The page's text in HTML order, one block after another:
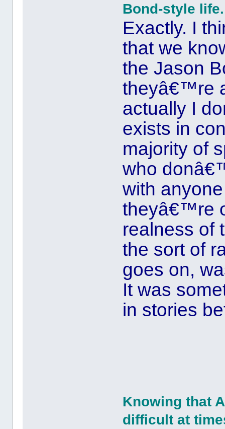
Bond-style life.
Exactly. I
that we
the Jason
theyâ€™re
actually I
exists in
majority of
who
with
theyâ€™re
realness of
the sort of
goes on,
It was
in stories
Knowing that
difficult at